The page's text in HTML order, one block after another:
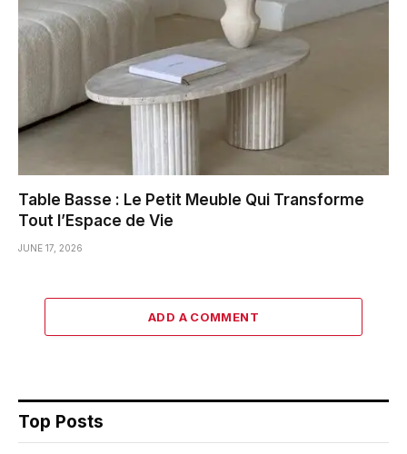
Table Basse : Le Petit Meuble Qui Transforme
Tout l’Espace de Vie
JUNE 17, 2026
ADD A COMMENT
Top Posts